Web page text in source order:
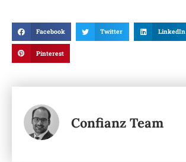
Facebook Twitter LinkedIn
Pinterest
Confianz Team